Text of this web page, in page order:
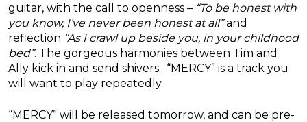
guitar, with the call to openness – “To be honest with
you know, I’ve never been honest at all”and
reflection “As I crawl up beside you, in your childhood
bed”. The gorgeous harmonies between Tim and
Ally kick in and send shivers. “MERCY” is a track you
will want to play repeatedly.
“MERCY” will be released tomorrow, and can be pre-